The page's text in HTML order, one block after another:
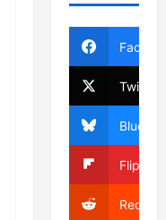
Twitter
Bluesky
Reddit